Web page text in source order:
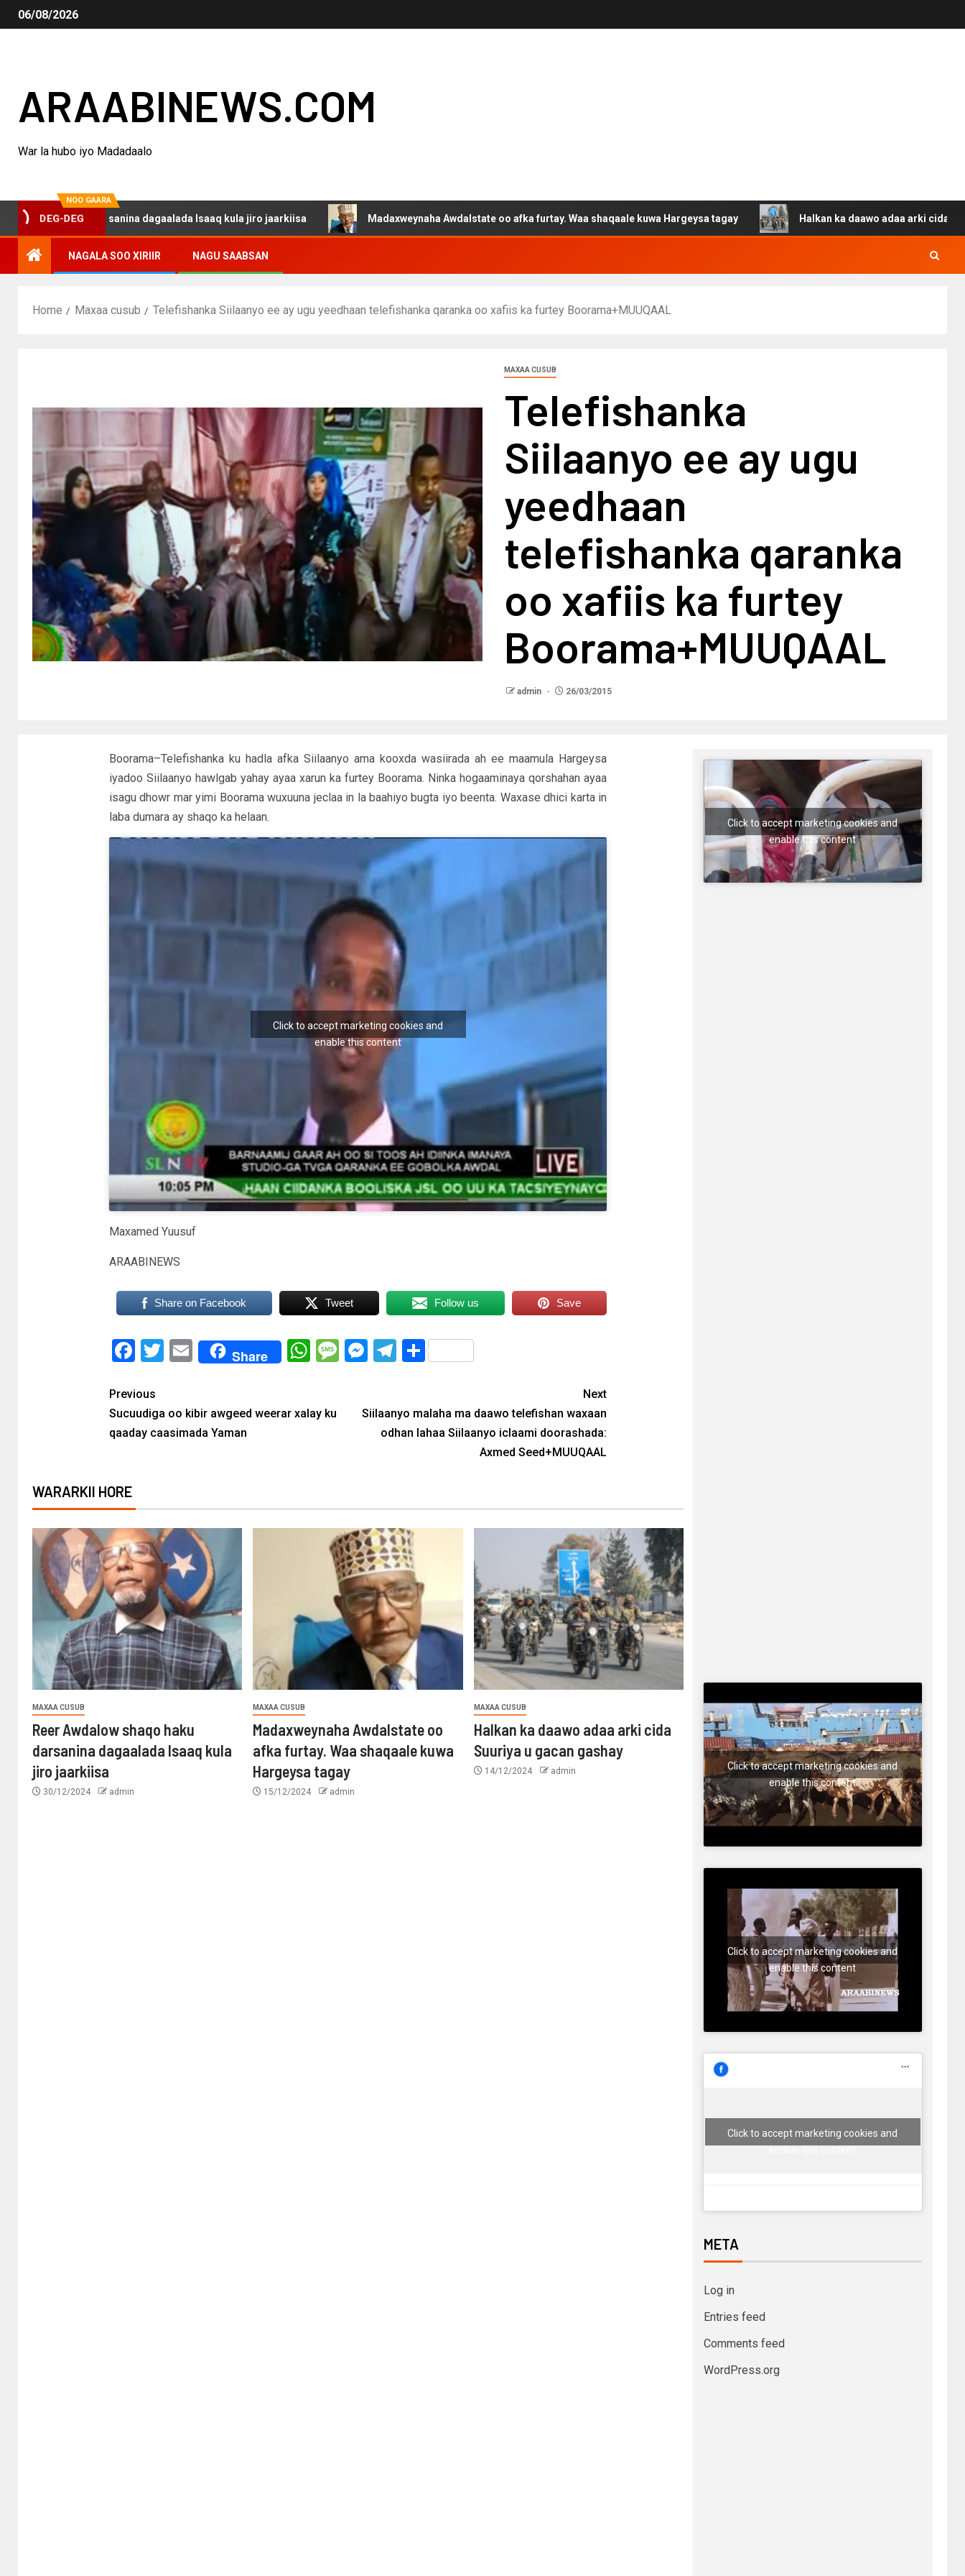
06/08/2026
ARAABINEWS.COM
War la hubo iyo Madadaalo
NOO GAARA
DEG-DEG
haku darsanina dagaalada Isaaq kula jiro jaarkiisa Madaxweynaha Awdalstate oo afka furtay. Waa shaqaale kuwa Hargeysa tagay Halkan ka daawo adaa arki cida Suuriya u
NAGALA SOO XIRIIR NAGU SAABSAN
Home Maxaa cusub Telefishanka Siilaanyo ee ay ugu yeedhaan telefishanka qaranka oo xafiis ka furtey Boorama+MUUQAAL
MAXAA CUSUB
Telefishanka
Siilaanyo ee ay ugu
yeedhaan
telefishanka qaranka
oo xafiis ka furtey
Boorama+MUUQAAL
admin 26/03/2015
Boorama–Telefishanka ku hadla afka Siilaanyo ama kooxda wasiirada ah ee maamula Hargeysa
iyadoo Siilaanyo hawlgab yahay ayaa xarun ka furtey Boorama. Ninka hogaaminaya qorshahan ayaa
isagu dhowr mar yimi Boorama wuxuuna jeclaa in la baahiyo bugta iyo beenta. Waxase dhici karta in
laba dumara ay shaqo ka helaan.
Click to accept marketing cookies and
enable this content
Maxamed Yuusuf
ARAABINEWS
Share on Facebook Tweet Follow us Save
Facebook
Twitter
EmailShare WhatsApp
Message
Messenger
Telegram
Share
Previous
Sucuudiga oo kibir awgeed weerar xalay ku
qaaday caasimada Yaman
Next
Siilaanyo malaha ma daawo telefishan waxaan
odhan lahaa Siilaanyo iclaami doorashada:
Axmed Seed+MUUQAAL
WARARKII HORE
MAXAA CUSUB
Reer Awdalow shaqo haku
darsanina dagaalada Isaaq kula
jiro jaarkiisa
30/12/2024 admin
MAXAA CUSUB
Madaxweynaha Awdalstate oo
afka furtay. Waa shaqaale kuwa
Hargeysa tagay
15/12/2024 admin
MAXAA CUSUB
Halkan ka daawo adaa arki cida
Suuriya u gacan gashay
14/12/2024 admin
Click to accept marketing cookies and
enable this content
Click to accept marketing cookies and
enable this content
Click to accept marketing cookies and
enable this content
Click to accept marketing cookies and
META
Log in
Entries feed
Comments feed
WordPress.org